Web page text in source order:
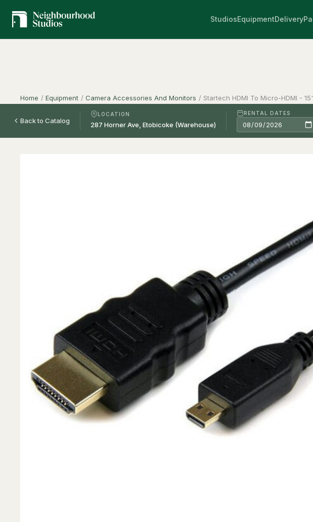
StudiosEquipmentDelivery
Home / Equipment / Camera Accessories And Monitors / Startech HDMI To Micro-HDMI - 15'
Back to Catalog
LOCATION RENTAL DATES